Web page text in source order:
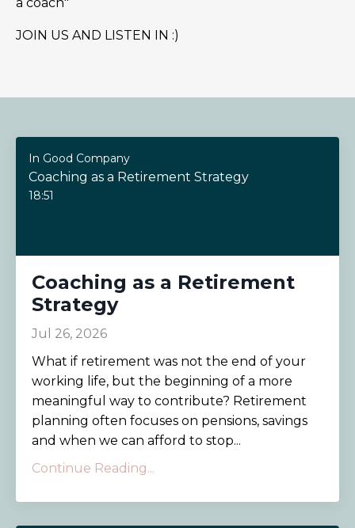
JOIN US AND LISTEN IN :)
In Good Company
Coaching as a Retirement Strategy
18:51
Coaching as a Retirement
Strategy
Jul 26, 2026
What if retirement was not the end of your
working life, but the beginning of a more
meaningful way to contribute? Retirement
planning often focuses on pensions, savings
and when we can afford to stop...
Continue Reading...